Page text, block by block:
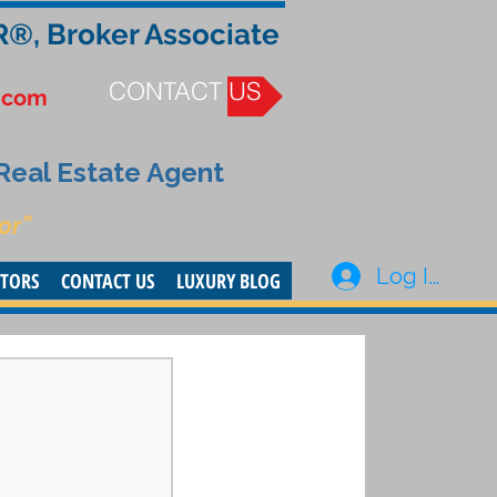
Broker Associate
CONTACT US
Estate Agent
CONTACT US LUXURY BLOG Log In